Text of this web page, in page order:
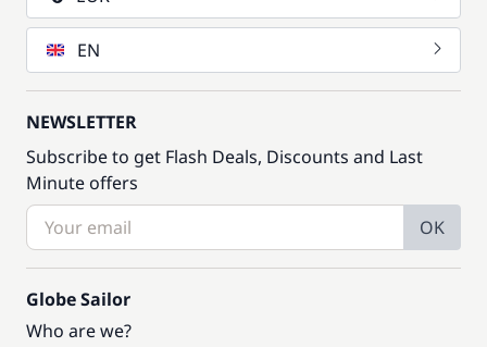
EN
NEWSLETTER
Subscribe to get Flash Deals, Discounts and Last
Minute offers
OK
Globe Sailor
Who are we?